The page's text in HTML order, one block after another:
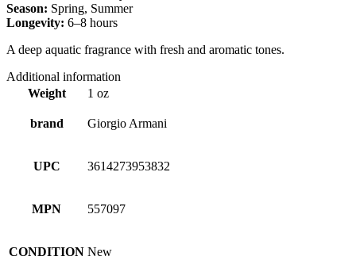
Season: Spring, Summer
Longevity: 6–8 hours
A deep aquatic fragrance with fresh and aromatic tones.
Additional information
Weight
1 oz
brand Giorgio Armani
UPC 3614273953832
MPN 557097
CONDITION New